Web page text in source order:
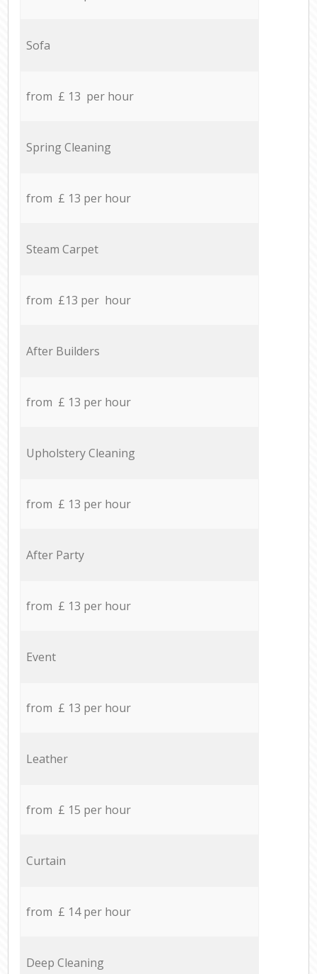
Sofa
from £ 13 per hour
Spring Cleaning
from £ 13 per hour
Steam Carpet
from £13 per hour
After Builders
from £ 13 per hour
Upholstery Cleaning
from £ 13 per hour
After Party
from £ 13 per hour
Event
from £ 13 per hour
Leather
from £ 15 per hour
Curtain
from £ 14 per hour
Deep Cleaning